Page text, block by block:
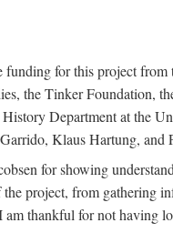
funding for this project
the Tinker Foundation,
Department at the
Klaus Hartung,
for showing
the project, from gathering
am thankful for not having